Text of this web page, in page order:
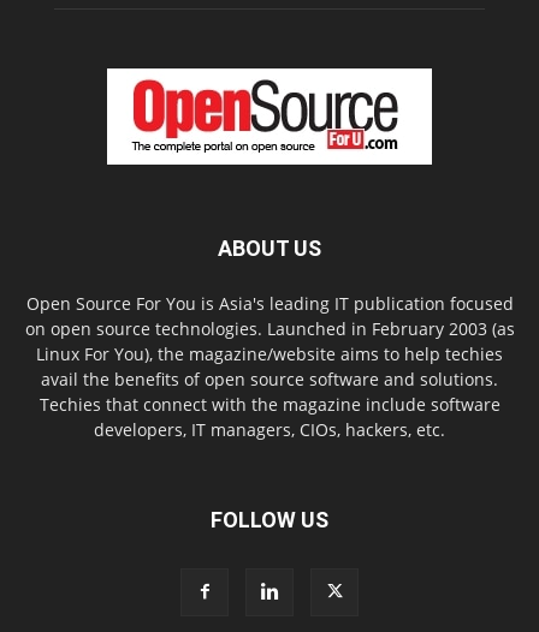
ABOUT US
Open Source For You is Asia's leading IT publication focused
on open source technologies. Launched in February 2003 (as
Linux For You), the magazine/website aims to help techies
avail the benefits of open source software and solutions.
Techies that connect with the magazine include software
developers, IT managers, CIOs, hackers, etc.
FOLLOW US